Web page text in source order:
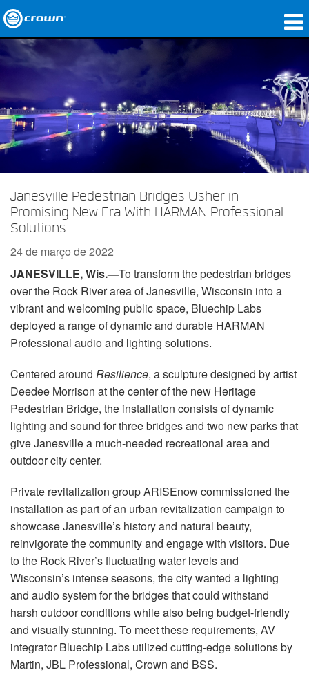
produtos
Áudio em Rede
onde comprar
Case Studies
nossa história
treinamento
Idioma/Região
Janesville Pedestrian Bridges Usher in
Promising New Era With HARMAN Professional
Solutions
24 de março de 2022
JANESVILLE, Wis.—To transform the pedestrian bridges
over the Rock River area of Janesville, Wisconsin into a
vibrant and welcoming public space, Bluechip Labs
deployed a range of dynamic and durable HARMAN
Professional audio and lighting solutions.
Centered around Resilience, a sculpture designed by artist
Deedee Morrison at the center of the new Heritage
Pedestrian Bridge, the installation consists of dynamic
lighting and sound for three bridges and two new parks that
give Janesville a much-needed recreational area and
outdoor city center.
Private revitalization group ARISEnow commissioned the
installation as part of an urban revitalization campaign to
showcase Janesville’s history and natural beauty,
reinvigorate the community and engage with visitors. Due
to the Rock River’s fluctuating water levels and
Wisconsin’s intense seasons, the city wanted a lighting
and audio system for the bridges that could withstand
harsh outdoor conditions while also being budget-friendly
and visually stunning. To meet these requirements, AV
integrator Bluechip Labs utilized cutting-edge solutions by
Martin, JBL Professional, Crown and BSS.